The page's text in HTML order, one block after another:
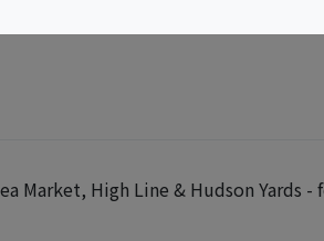
Market, High Line & Hudson Yards -